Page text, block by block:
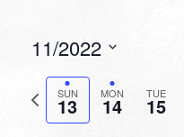
11/2022
date.
Previous
week
SUN
13 MON
14 TUE
15